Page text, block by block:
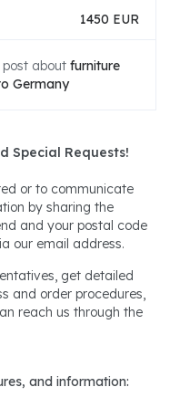
1450 EUR
about furniture
Germany
Special Requests!
or to communicate
by sharing the
and your postal code
our email address.
get detailed
and order procedures,
reach us through the
and information: